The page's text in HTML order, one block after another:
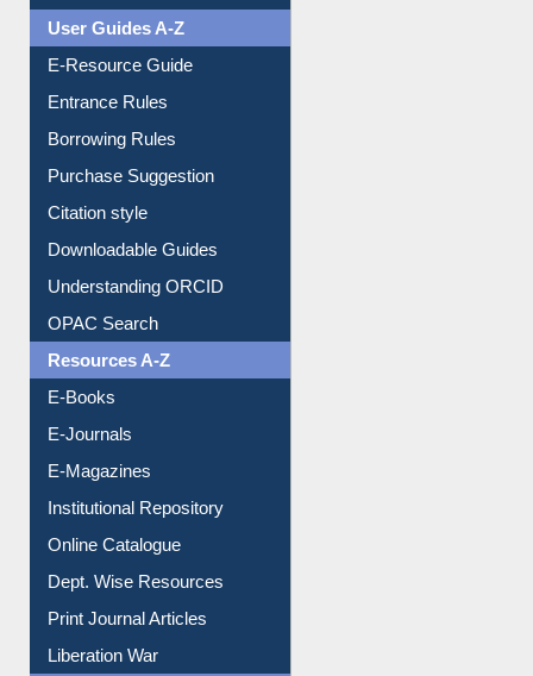
E-Resource Guide
Entrance Rules
Borrowing Rules
Purchase Suggestion
Citation style
Downloadable Guides
Understanding ORCID
OPAC Search
Resources A-Z
E-Books
E-Journals
E-Magazines
Institutional Repository
Online Catalogue
Dept. Wise Resources
Print Journal Articles
Liberation War
Service A-Z